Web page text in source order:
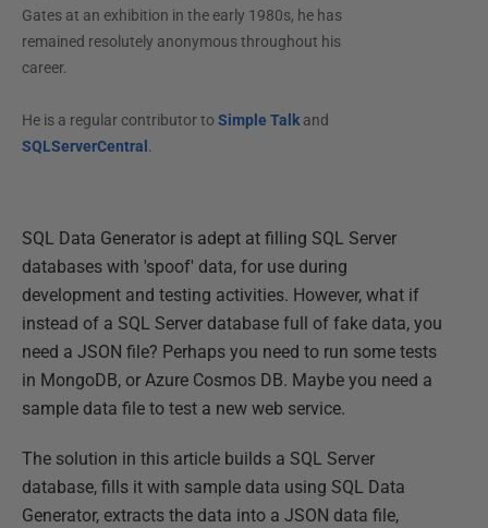
Gates at an exhibition in the early 1980s, he has
remained resolutely anonymous throughout his
career.
He is a regular contributor to Simple Talkand
SQLServerCentral .
SQL Data Generator is adept at filling SQL Server
databases with 'spoof' data, for use during
development and testing activities. However, what if
instead of a SQL Server database full of fake data, you
need a JSON file? Perhaps you need to run some tests
in MongoDB, or Azure Cosmos DB. Maybe you need a
sample data file to test a new web service.
The solution in this article builds a SQL Server
database, fills it with sample data using SQL Data
Generator, extracts the data into a JSON data file,